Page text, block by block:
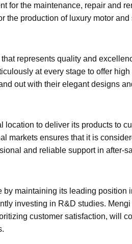
for the maintenance, repair and
the production of luxury motor
represents quality and
at every stage to offer
out with their elegant designs
location to deliver its products to
markets ensures that it is
and reliable support in after-
by maintaining its leading position
investing in R&D studies. Mengi
customer satisfaction, will